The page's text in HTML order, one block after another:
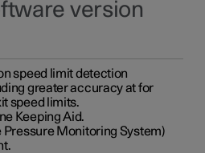
version
speed limit detection
greater accuracy at for
speed limits.
Keeping Aid.
Pressure Monitoring System)